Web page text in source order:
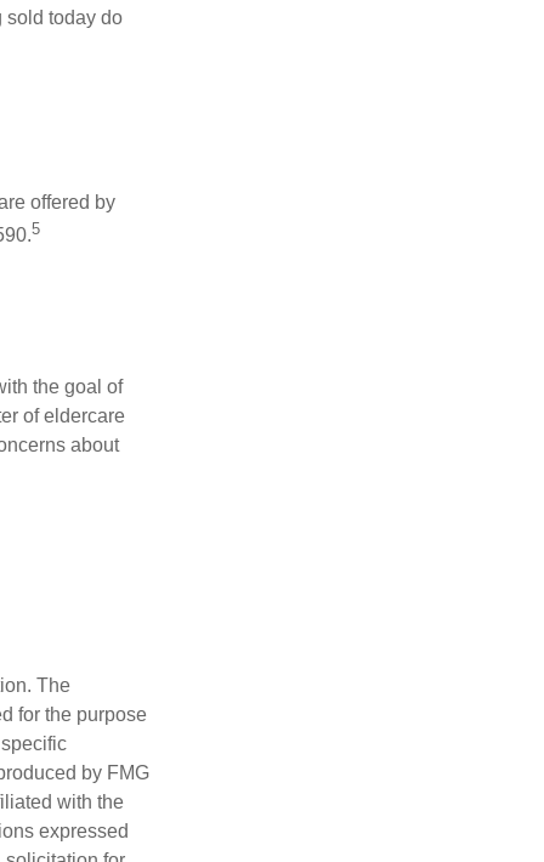
sold today do
offered by
5
the goal of
of eldercare
about
The
for the purpose
by FMG
with the
expressed